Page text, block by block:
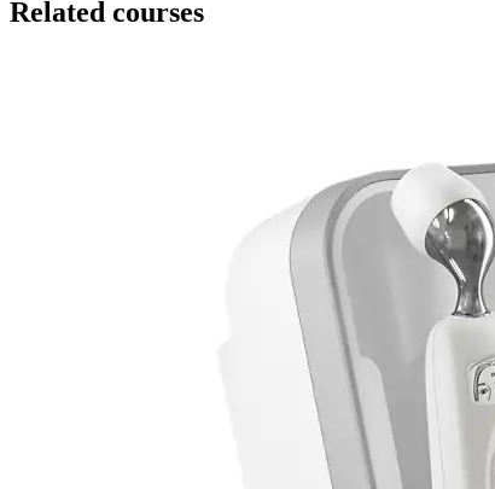
Related courses